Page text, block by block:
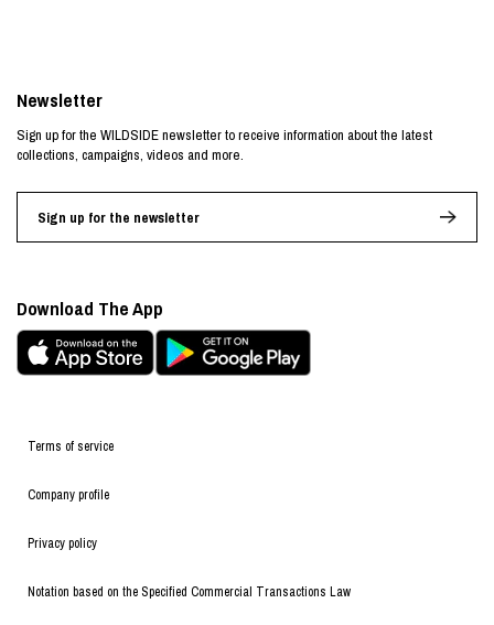
Terms of service
Company profile
Privacy policy
Notation based on the Specified Commercial Transactions Law
Newsletter
Sign up for the WILDSIDE newsletter to receive information about the latest
collections, campaigns, videos and more.
Sign up for the newsletter
Download The App